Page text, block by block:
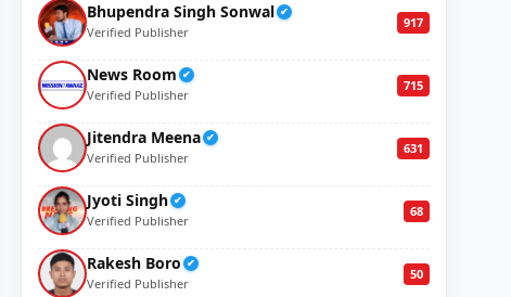
Bhupendra Singh Sonwal ✔
Verified Publisher
917
News Room ✔
Verified Publisher
715
Jitendra Meena ✔
Verified Publisher
631
Jyoti Singh ✔
Verified Publisher
68
Rakesh Boro ✔
Verified Publisher
50